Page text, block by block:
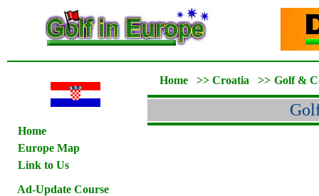
Home
Europe Map
Link to Us
Ad-Update Course
Home >> Croatia >> Golf &